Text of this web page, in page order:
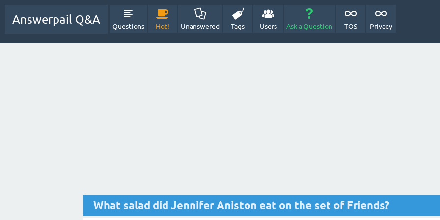
Answerpail Q&A
Questions Hot! Unanswered Tags Users Ask a Question TOS Privacy
What salad did Jennifer Aniston eat on the set of Friends?